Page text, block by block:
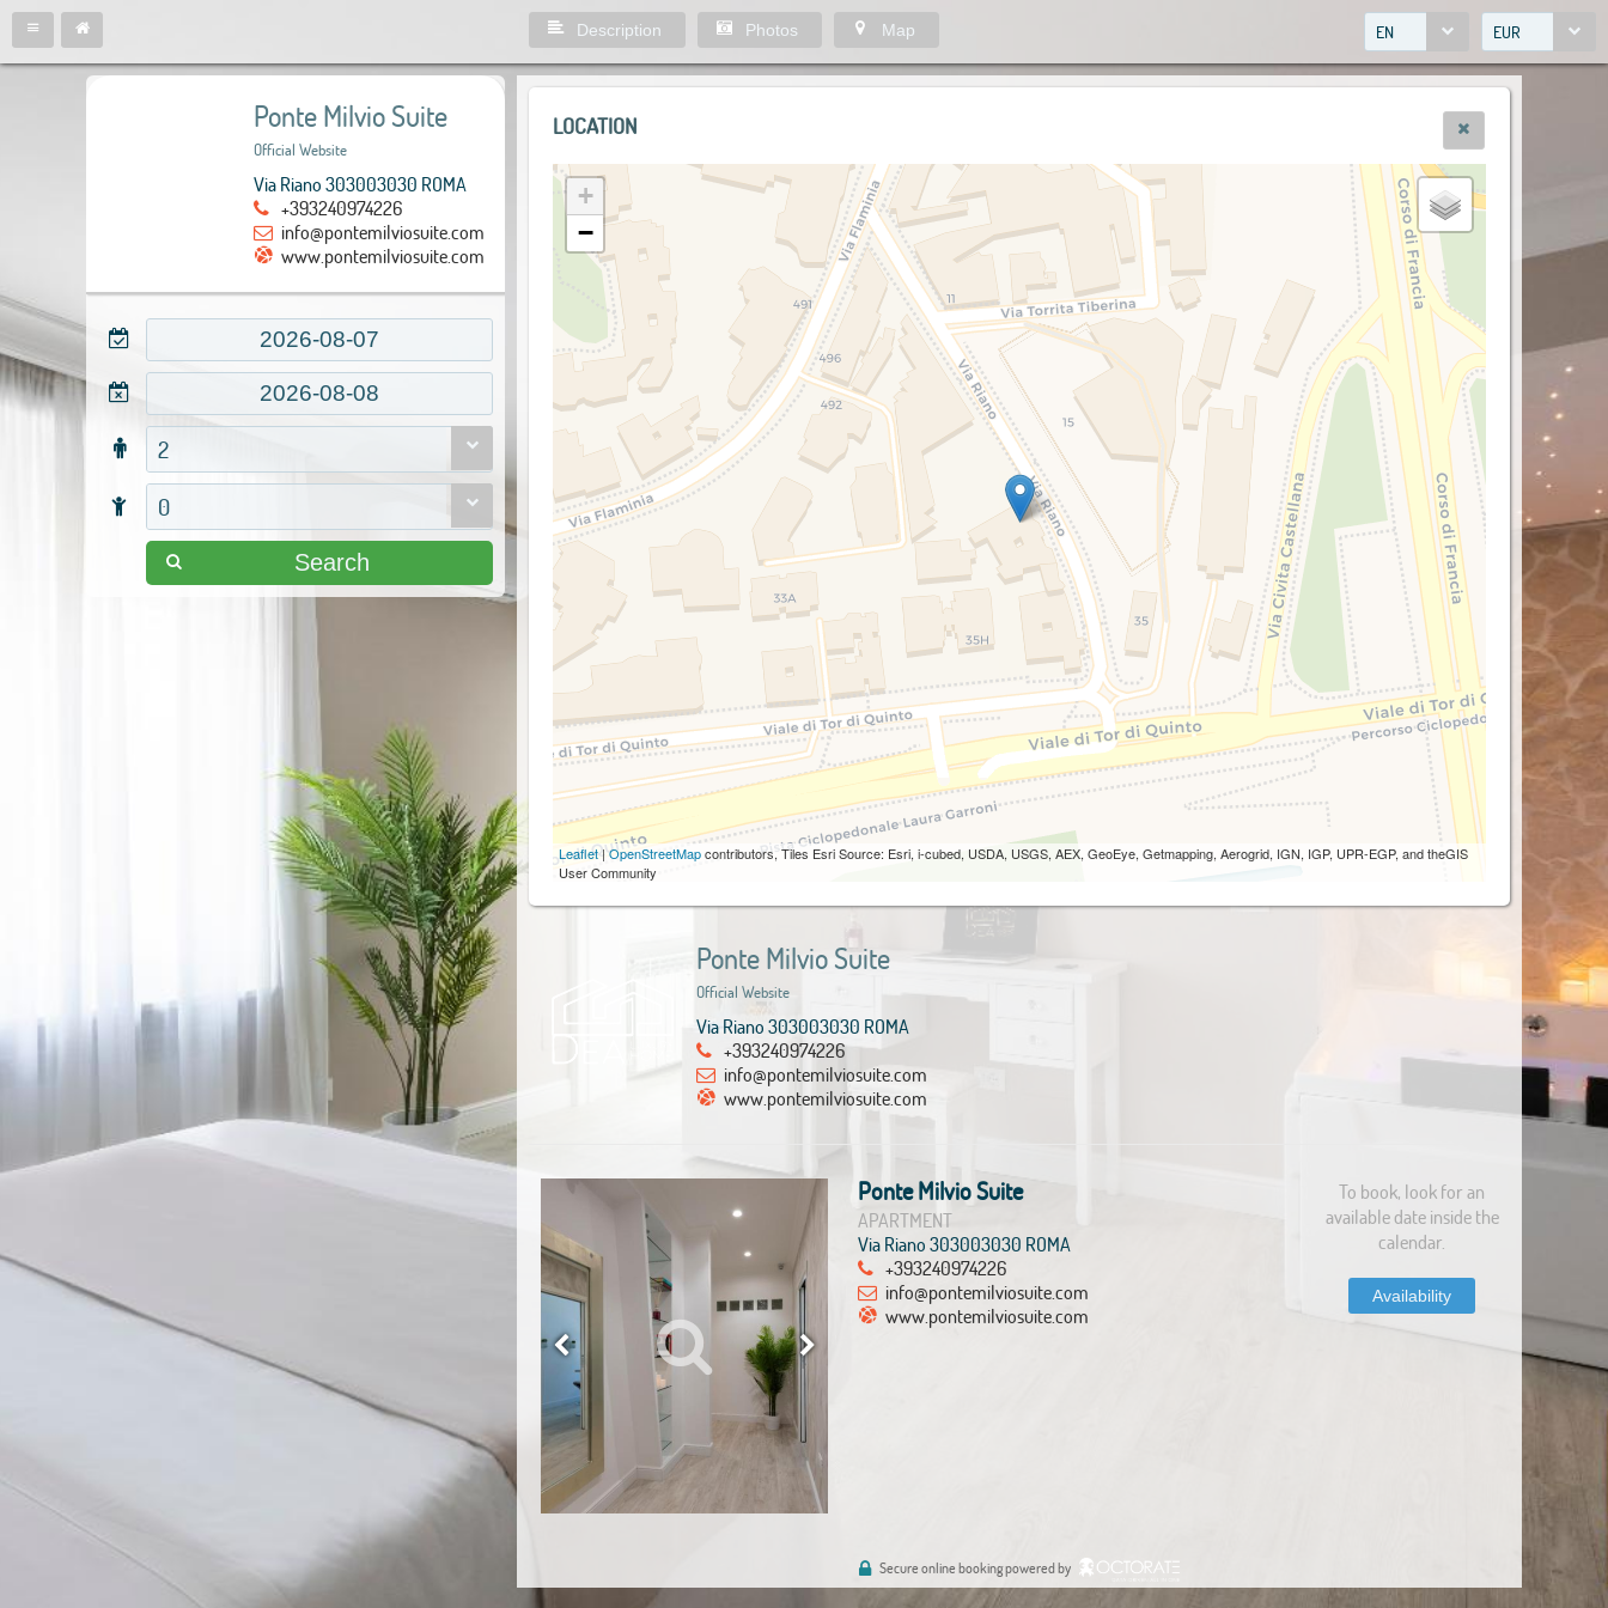
EN EUR
Description Photos Map
Ponte Milvio Suite
Official Website
Via Riano 303003030 ROMA
+393240974226
info@pontemilviosuite.com
www.pontemilviosuite.com
2
0
Search
LOCATION
+
−
Leaflet|OpenStreetMapcontributors, Tiles Esri Source: Esri, i-cubed, USDA, USGS, AEX, GeoEye, Getmapping, Aerogrid, IGN, IGP, UPR-EGP, and theGIS
User Community
Ponte Milvio Suite
Official Website
Via Riano 303003030 ROMA
+393240974226
info@pontemilviosuite.com
www.pontemilviosuite.com
Ponte Milvio Suite
APARTMENT
Via Riano 303003030 ROMA
+393240974226
info@pontemilviosuite.com
www.pontemilviosuite.com
To book, look for an
available date inside the
calendar.
Availability
Secure online booking powered by